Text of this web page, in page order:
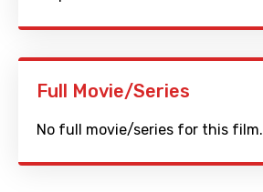
Full Movie/Series
No full movie/series for this film.